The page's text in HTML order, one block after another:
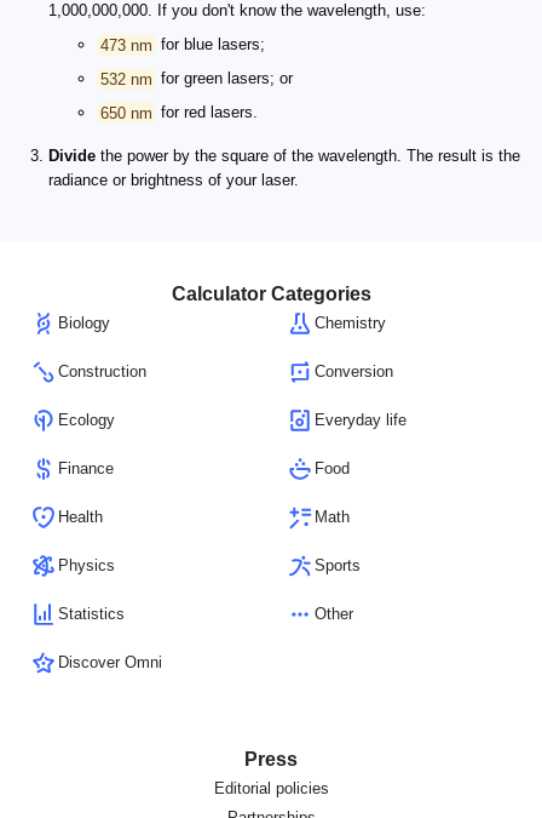
1,000,000,000. If you don't know the wavelength, use:
473 nm for blue lasers;
532 nm for green lasers; or
650 nm for red lasers.
Divide the power by the square of the wavelength. The result is the
radiance or brightness of your laser.
Calculator Categories
Biology Chemistry
Construction Conversion
Ecology Everyday life
Finance Food
Health Math
Physics Sports
Statistics Other
Discover Omni
Press
Editorial policies